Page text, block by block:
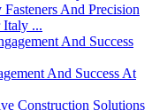
And Precision
Italy ...
And Success At